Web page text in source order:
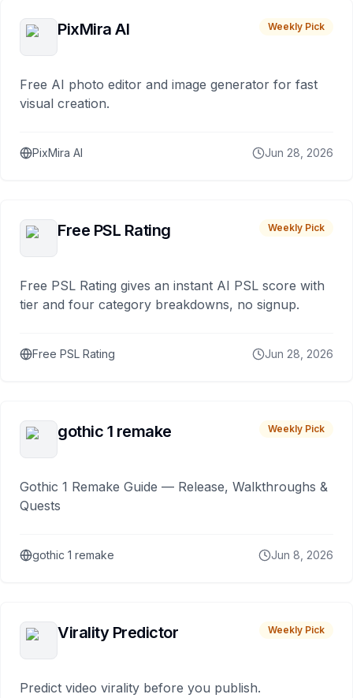
PixMira AI Weekly Pick
Free AI photo editor and image generator for fast
visual creation.
PixMira AI Jun 28, 2026
Free PSL Rating Weekly Pick
Free PSL Rating gives an instant AI PSL score with
tier and four category breakdowns, no signup.
Free PSL Rating Jun 28, 2026
gothic 1 remake Weekly Pick
Gothic 1 Remake Guide — Release, Walkthroughs &
Quests
gothic 1 remake Jun 8, 2026
Virality Predictor Weekly Pick
Predict video virality before you publish.